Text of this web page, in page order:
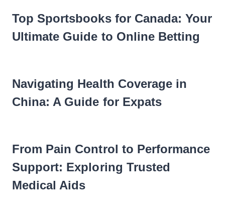
Top Sportsbooks for Canada: Your
Ultimate Guide to Online Betting
Navigating Health Coverage in
China: A Guide for Expats
From Pain Control to Performance
Support: Exploring Trusted
Medical Aids